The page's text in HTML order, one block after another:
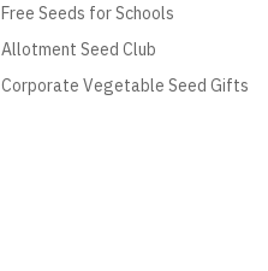
Free Seeds for Schools
Allotment Seed Club
Corporate Vegetable Seed Gifts